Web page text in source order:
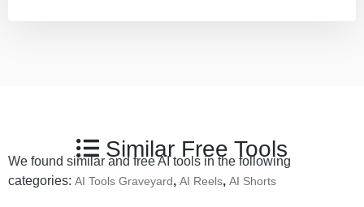
Similar Free Tools
We found similar and free AI tools in the following
categories: AI Tools Graveyard, AI Reels, AI Shorts